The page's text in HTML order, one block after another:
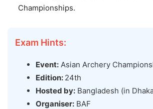
Championships.
Exam Hints:
Event: Asian Archery
Edition: 24th
Hosted by: Bangladesh (in
Organiser: BAF